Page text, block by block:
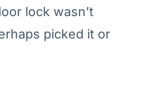
lock wasn’t
picked it or